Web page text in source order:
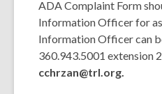
ADA Complaint Form
Information Officer for
Information Officer can
360.943.5001 extension
cchrzan@trl.org.